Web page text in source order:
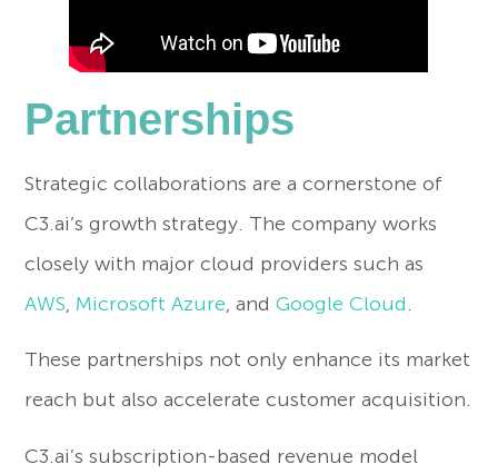
Partnerships
Strategic collaborations are a cornerstone of
C3.ai’s growth strategy. The company works
closely with major cloud providers such as
AWS Microsoft Azure , andGoogle Cloud
These partnerships not only enhance its market
reach but also accelerate customer acquisition.
C3.ai’s subscription-based revenue model